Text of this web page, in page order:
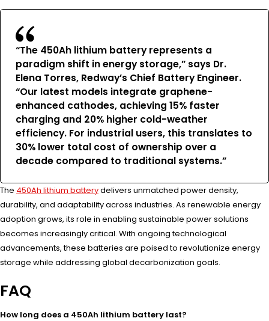
“The 450Ah lithium battery represents a
paradigm shift in energy storage,” says Dr.
Elena Torres, Redway’s Chief Battery Engineer.
“Our latest models integrate graphene-
enhanced cathodes, achieving 15% faster
charging and 20% higher cold-weather
efficiency. For industrial users, this translates to
30% lower total cost of ownership over a
decade compared to traditional systems.”
The 450Ah lithium batterydelivers unmatched power density,
durability, and adaptability across industries. As renewable energy
adoption grows, its role in enabling sustainable power solutions
becomes increasingly critical. With ongoing technological
advancements, these batteries are poised to revolutionize energy
storage while addressing global decarbonization goals.
FAQ
How long does a 450Ah lithium battery last?